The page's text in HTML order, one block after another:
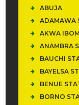
ABUJA
ADAMAWA
AKWA
ANAMBRA
BAUCHI
BAYELSA
BENUE
BORNO